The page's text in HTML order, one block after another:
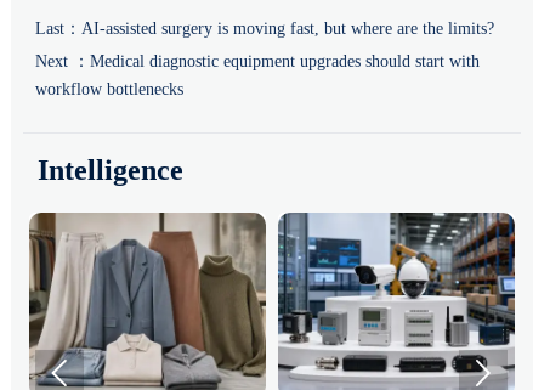
Last： AI-assisted surgery is moving fast, but where are the limits?
Next ： Medical diagnostic equipment upgrades should start with
workflow bottlenecks
Intelligence
 